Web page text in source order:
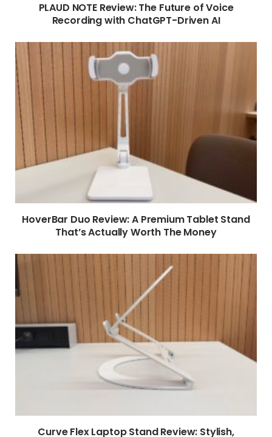
PLAUD NOTE Review: The Future of Voice
Recording with ChatGPT-Driven AI
HoverBar Duo Review: A Premium Tablet Stand
That’s Actually Worth The Money
Curve Flex Laptop Stand Review: Stylish,